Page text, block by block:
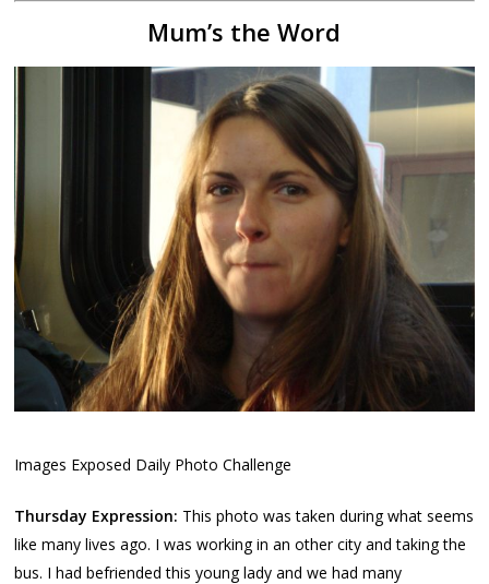
Mum’s the Word
Images Exposed Daily Photo Challenge
Thursday Expression: This photo was taken during what seems
like many lives ago. I was working in an other city and taking the
bus. I had befriended this young lady and we had many